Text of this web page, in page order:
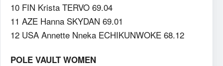
10 FIN Krista TERVO 69.04
11 AZE Hanna SKYDAN 69.01
12 USA Annette Nneka ECHIKUNWOKE 68.12
POLE VAULT WOMEN